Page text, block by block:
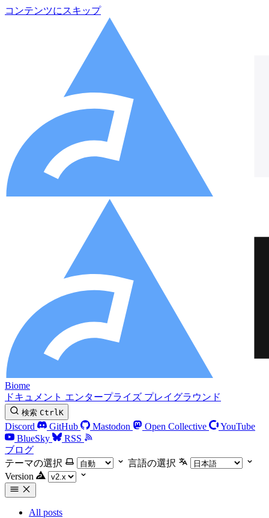
コンテンツにスキップ
Biome
ドキュメント エンタープライズ プレイグラウンド
検索 CtrlK
Discord GitHub Mastodon Open Collective
YouTube
BlueSky
RSS
ブログ
テーマの選択
言語の選択
Version
All posts